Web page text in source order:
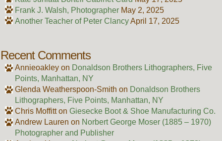
Frank J. Walsh, Photographer May 2, 2025
Another Teacher of Peter ClancyApril 17, 2025
Recent Comments
Annieoakleyon Donaldson Brothers Lithographers, Five
Points, Manhattan, NY
Glenda Weatherspoon-Smith on Donaldson Brothers
Lithographers, Five Points, Manhattan, NY
Chris Moffitton Giesecke Boot & Shoe Manufacturing Co.
Andrew Lauren on Norbert George Moser (1885 – 1970)
Photographer and Publisher